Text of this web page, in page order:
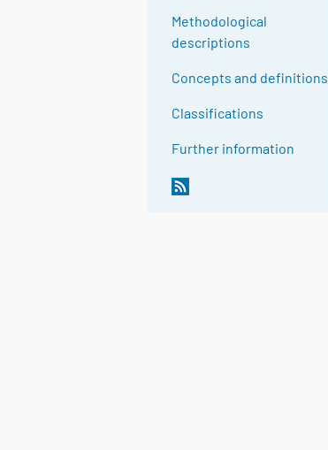
Methodological
descriptions
Concepts and definitions
Classifications
Further information